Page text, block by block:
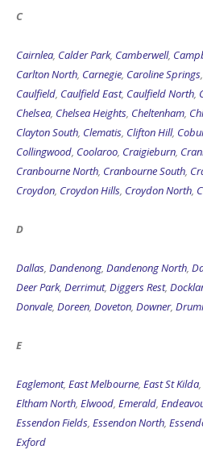
C
Cairnlea, Calder Park, Camberwell,
Carlton North, Carnegie, Caroline Springs,
Caulfield, Caulfield East, Caulfield North,
Chelsea, Chelsea Heights, Cheltenham,
Clayton South, Clematis, Clifton Hill,
Collingwood, Coolaroo, Craigieburn,
Cranbourne North, Cranbourne South,
Croydon, Croydon Hills, Croydon North,
D
Dallas, Dandenong, Dandenong North,
Deer Park, Derrimut, Diggers Rest,
Donvale, Doreen, Doveton, Downer,
E
Eaglemont, East Melbourne, East St Kilda,
Eltham North, Elwood, Emerald,
Essendon Fields, Essendon North,
Exford